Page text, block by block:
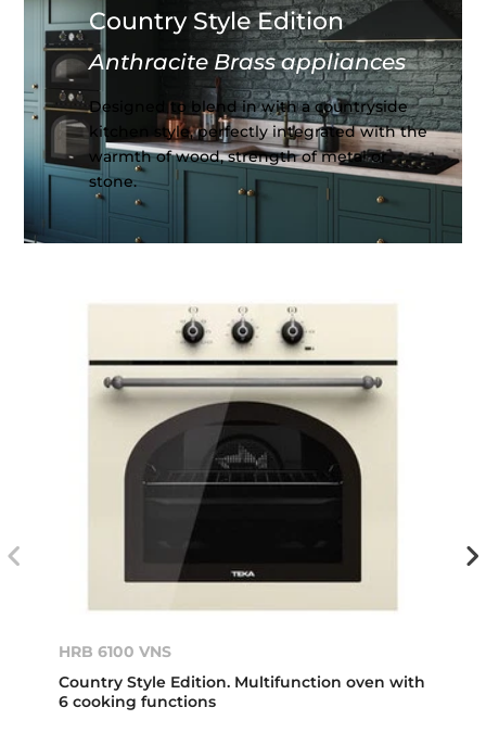
Country Style Edition
Anthracite Brass appliances
Designed to blend in with a countryside
kitchen style, perfectly integrated with the
warmth of wood, strength of metal or
stone.
HRB 6100 VNS
Country Style Edition. Multifunction oven with
6 cooking functions